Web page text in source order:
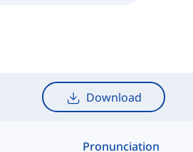
Download
Pronunciation